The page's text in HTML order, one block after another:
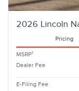
2026 Lincoln
Pricing
MSRP1
Dealer Fee
E-Filing Fee